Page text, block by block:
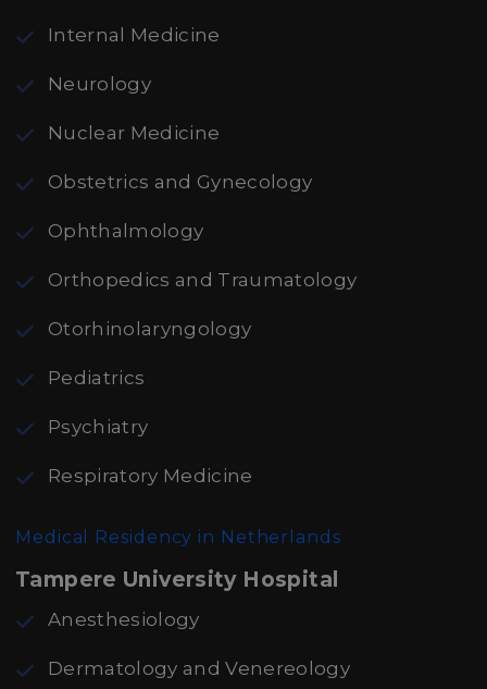
Internal Medicine
Neurology
Nuclear Medicine
Obstetrics and Gynecology
Ophthalmology
Orthopedics and Traumatology
Otorhinolaryngology
Pediatrics
Psychiatry
Respiratory Medicine
Medical Residency in Netherlands
Tampere University Hospital
Anesthesiology
Dermatology and Venereology